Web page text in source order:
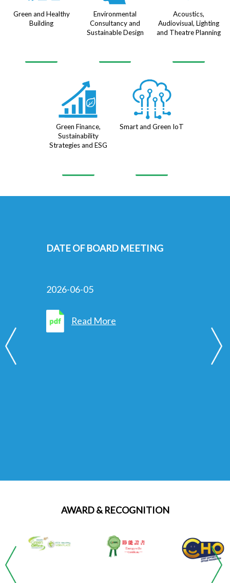
Green and Healthy
Building
Environmental
Consultancy and
Sustainable Design
Acoustics,
Audiovisual, Lighting
and Theatre Planning
Green Finance,
Sustainability
Strategies and ESG
Smart and Green IoT
FURTHER EXTENSION OF LONG
UNDER GENERAL MANDATE
2026-06-02
AWARD & RECOGNITION